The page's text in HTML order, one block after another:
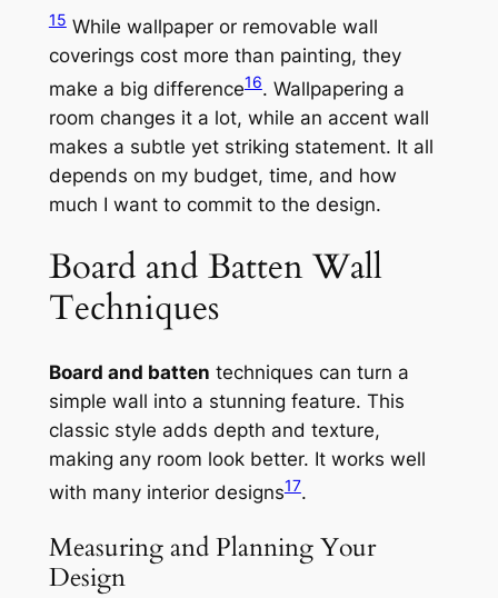
15While wallpaper or removable wall
coverings cost more than painting, they
make a big difference16. Wallpapering a
room changes it a lot, while an accent wall
makes a subtle yet striking statement. It all
depends on my budget, time, and how
much I want to commit to the design.
Board and Batten Wall
Techniques
Board and batten techniques can turn a
simple wall into a stunning feature. This
classic style adds depth and texture,
making any room look better. It works well
with many interior designs17.
Measuring and Planning Your
Design